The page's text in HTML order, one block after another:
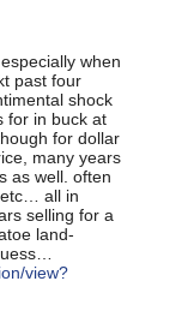
when
past four
shock
for in buck at
for dollar
many years
as well. often
etc… all in
selling for a
land-
view?